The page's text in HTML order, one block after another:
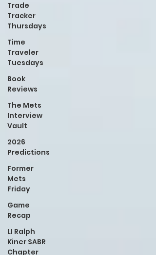
Trade
Tracker
Thursdays
Time
Traveler
Tuesdays
Book
Reviews
The Mets
Interview
Vault
2026
Predictions
Former
Mets
Friday
Game
Recap
LI Ralph
Kiner SABR
Chapter